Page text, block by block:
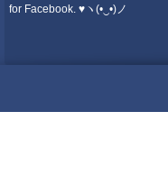
for Facebook. ♥ヽ(•‿•)ノ